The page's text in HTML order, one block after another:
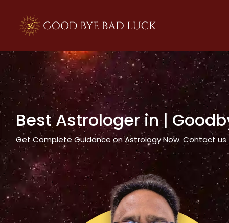
Best Astrologer in|
Get Complete Guidance on Astrology Now. Contact